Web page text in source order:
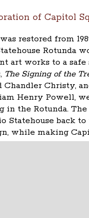
of Capitol
restored from
Rotunda
art works to a safe
The Signing of the
Christy,
Henry Powell,
in the Rotunda.
Statehouse back
while making